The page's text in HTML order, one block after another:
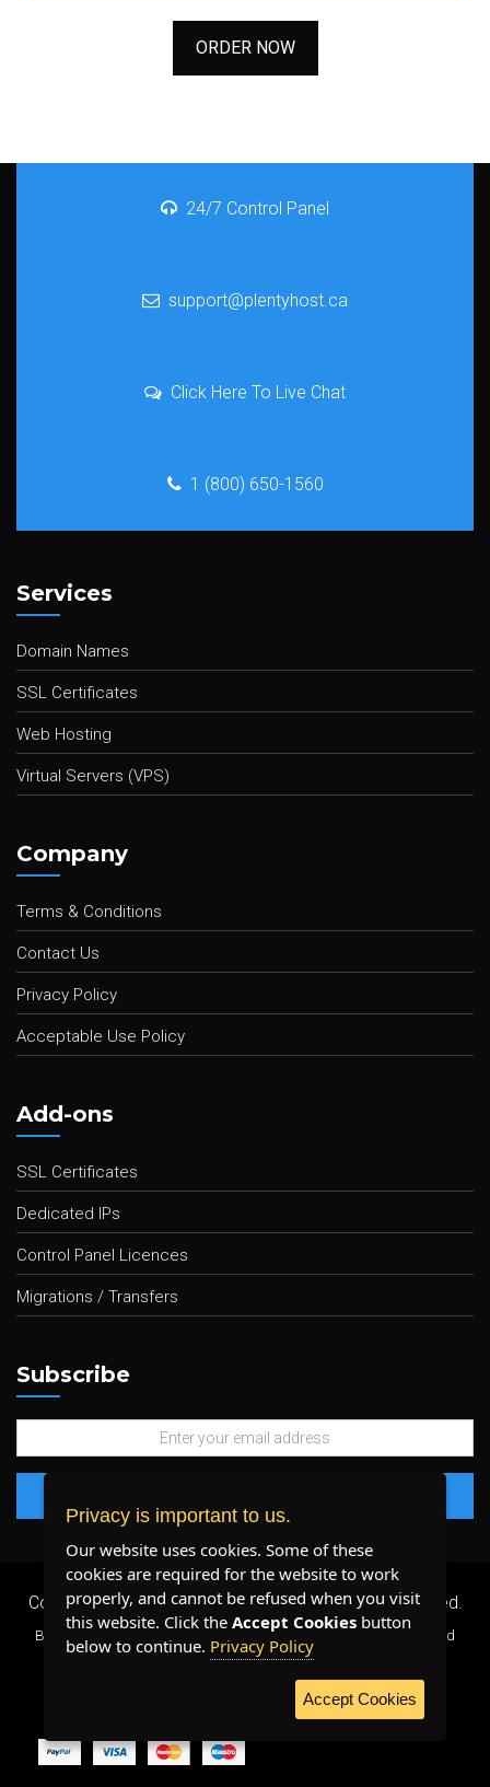
ORDER NOW
24/7 Control Panel
support@plentyhost.ca
Click Here To Live Chat
1 (800) 650-1560
Services
Domain Names
SSL Certificates
Web Hosting
Virtual Servers (VPS)
Company
Terms & Conditions
Contact Us
Privacy Policy
Acceptable Use Policy
Add-ons
SSL Certificates
Dedicated IPs
Control Panel Licences
Migrations / Transfers
Subscribe
Copyright 2026 © Plenty Host Inc.- All Rights Reserved.
By using our services, you agree to our
and
WE ACCEPT:
Privacy is important to us.
Our website uses cookies. Some of these
cookies are required for the website to work
properly, and cannot be refused when you visit
this website. Click the Accept Cookies button
below to continue. Privacy Policy
Accept Cookies